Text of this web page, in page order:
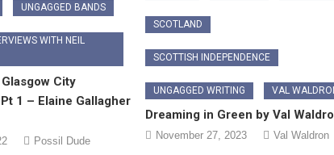
UNGAGGED BANDS
WITH NEIL
City
1 – Elaine Gallagher
Possil Dude
SCOTLAND
SCOTTISH INDEPENDENCE
UNGAGGED WRITING VAL
Dreaming in Green by Val
November 27, 2023 Val Waldron